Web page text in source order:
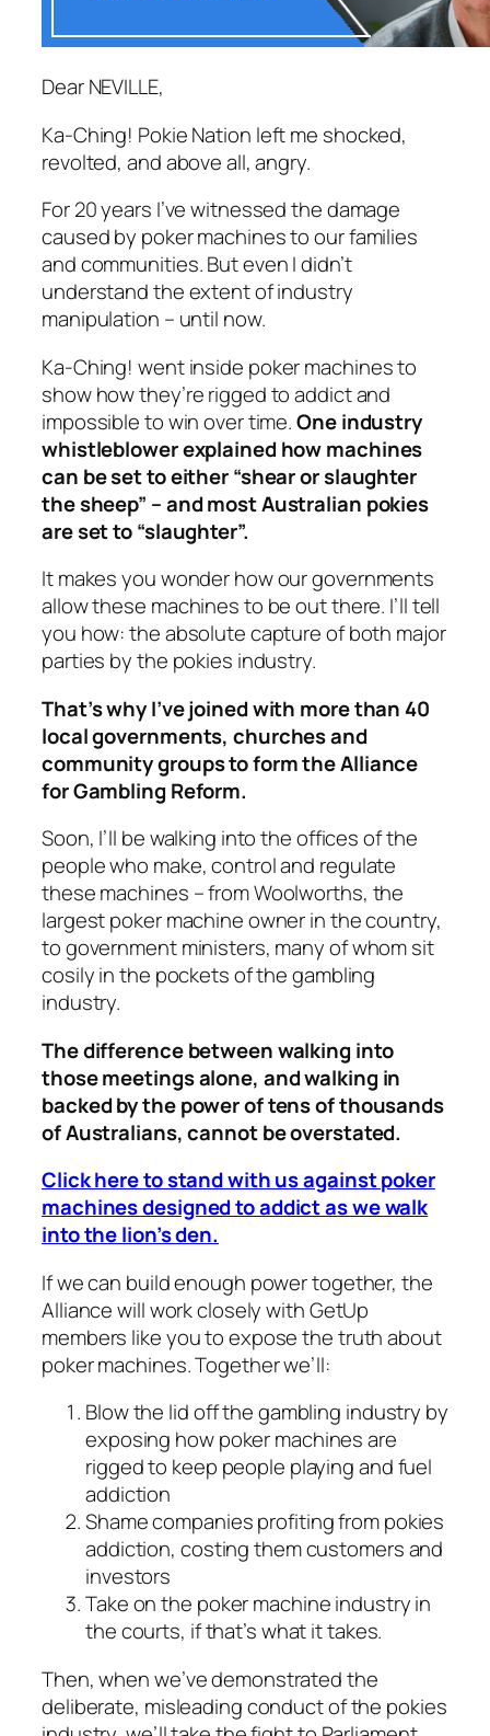
Dear NEVILLE,
Ka-Ching! Pokie Nation left me shocked,
revolted, and above all, angry.
For 20 years I’ve witnessed the damage
caused by poker machines to our families
and communities. But even I didn’t
understand the extent of industry
manipulation – until now.
Ka-Ching! went inside poker machines to
show how they’re rigged to addict and
impossible to win over time.One industry
whistleblower explained how machines
can be set to either “shear or slaughter
the sheep” – and most Australian pokies
are set to “slaughter”.
It makes you wonder how our governments
allow these machines to be out there. I’ll tell
you how: the absolute capture of both major
parties by the pokies industry.
That’s why I’ve joined with more than 40
local governments, churches and
community groups to form the Alliance
for Gambling Reform.
Soon, I’ll be walking into the offices of the
people who make, control and regulate
these machines – from Woolworths, the
largest poker machine owner in the country,
to government ministers, many of whom sit
cosily in the pockets of the gambling
industry.
The difference between walking into
those meetings alone, and walking in
backed by the power of tens of thousands
of Australians, cannot be overstated.
Click here to stand with us against poker
machines designed to addict as we walk
into the lion’s den.
If we can build enough power together, the
Alliance will work closely with GetUp
members like you to expose the truth about
poker machines. Together we’ll:
Blow the lid off the gambling industry by
exposing how poker machines are
rigged to keep people playing and fuel
addiction
Shame companies profiting from pokies
addiction, costing them customers and
investors
Take on the poker machine industry in
the courts, if that’s what it takes.
Then, when we’ve demonstrated the
deliberate, misleading conduct of the pokies